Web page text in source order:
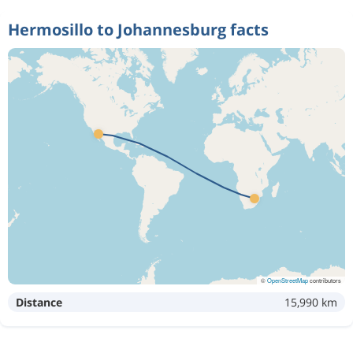
Hermosillo to Johannesburg facts
©OpenStreetMapcontributors
Distance 15,990 km